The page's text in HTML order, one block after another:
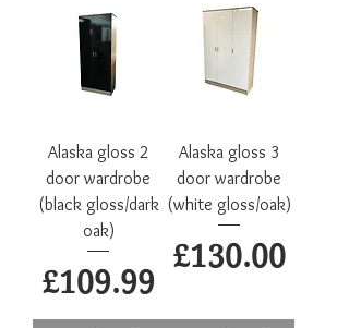
Alaska gloss 2
door wardrobe
(black gloss/dark
oak)
Price
£109.99
Alaska gloss 3
door wardrobe
(white gloss/oak)
Price
£130.00